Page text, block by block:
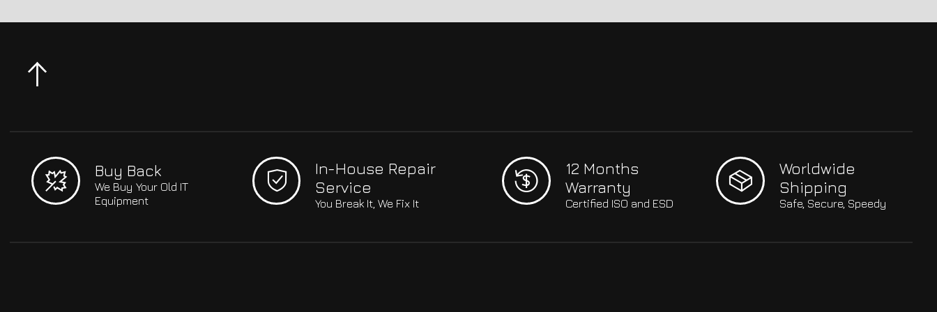
Buy Back
We Buy Your Old IT
Equipment
In-House Repair
Service
You Break It, We Fix It
12 Months
Warranty
Certified ISO and ESD
Worldwide
Shipping
Safe, Secure, Speedy